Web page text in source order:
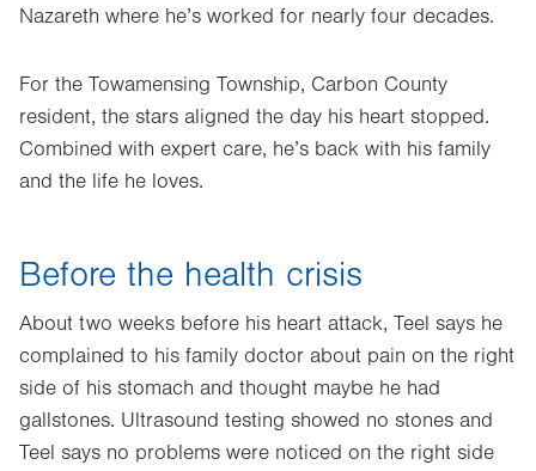
Nazareth where he’s worked for nearly four decades.
For the Towamensing Township, Carbon County
resident, the stars aligned the day his heart stopped.
Combined with expert care, he’s back with his family
and the life he loves.
Before the health crisis
About two weeks before his heart attack, Teel says he
complained to his family doctor about pain on the right
side of his stomach and thought maybe he had
gallstones. Ultrasound testing showed no stones and
Teel says no problems were noticed on the right side